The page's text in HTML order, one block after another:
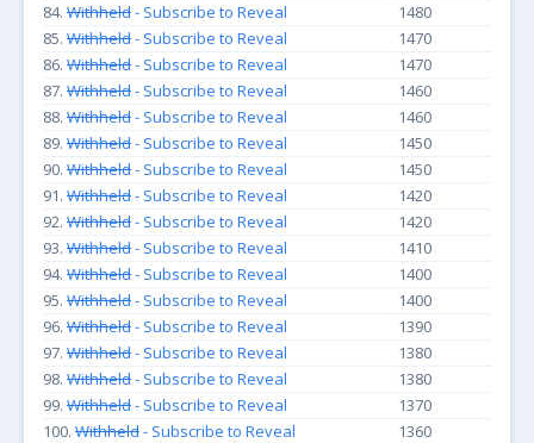
84. Withheld- Subscribe to Reveal
1480
85. Withheld- Subscribe to Reveal
1470
86. Withheld- Subscribe to Reveal
1470
87. Withheld- Subscribe to Reveal
1460
88. Withheld- Subscribe to Reveal
1460
89. Withheld- Subscribe to Reveal
1450
90. Withheld- Subscribe to Reveal
1450
91. Withheld- Subscribe to Reveal
1420
92. Withheld- Subscribe to Reveal
1420
93. Withheld- Subscribe to Reveal
1410
94. Withheld- Subscribe to Reveal
1400
95. Withheld- Subscribe to Reveal
1400
96. Withheld- Subscribe to Reveal
1390
97. Withheld- Subscribe to Reveal
1380
98. Withheld- Subscribe to Reveal
1380
99. Withheld- Subscribe to Reveal
1370
100. Withheld- Subscribe to Reveal 1360